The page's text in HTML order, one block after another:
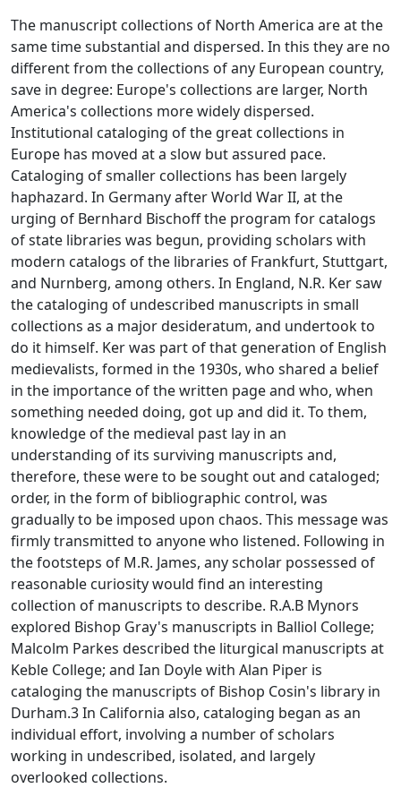
The manuscript collections of North America are at the
same time substantial and dispersed. In this they are no
different from the collections of any European country,
save in degree: Europe's collections are larger, North
America's collections more widely dispersed.
Institutional cataloging of the great collections in
Europe has moved at a slow but assured pace.
Cataloging of smaller collections has been largely
haphazard. In Germany after World War II, at the
urging of Bernhard Bischoff the program for catalogs
of state libraries was begun, providing scholars with
modern catalogs of the libraries of Frankfurt, Stuttgart,
and Nurnberg, among others. In England, N.R. Ker saw
the cataloging of undescribed manuscripts in small
collections as a major desideratum, and undertook to
do it himself. Ker was part of that generation of English
medievalists, formed in the 1930s, who shared a belief
in the importance of the written page and who, when
something needed doing, got up and did it. To them,
knowledge of the medieval past lay in an
understanding of its surviving manuscripts and,
therefore, these were to be sought out and cataloged;
order, in the form of bibliographic control, was
gradually to be imposed upon chaos. This message was
firmly transmitted to anyone who listened. Following in
the footsteps of M.R. James, any scholar possessed of
reasonable curiosity would find an interesting
collection of manuscripts to describe. R.A.B Mynors
explored Bishop Gray's manuscripts in Balliol College;
Malcolm Parkes described the liturgical manuscripts at
Keble College; and Ian Doyle with Alan Piper is
cataloging the manuscripts of Bishop Cosin's library in
Durham.3 In California also, cataloging began as an
individual effort, involving a number of scholars
working in undescribed, isolated, and largely
overlooked collections.